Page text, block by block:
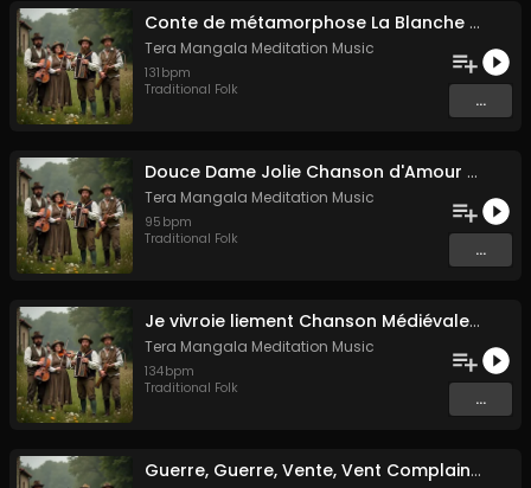
Conte de métamorphose La Blanche Biche
Tera Mangala Meditation Music
131 bpm
Traditional Folk
...
Douce Dame Jolie Chanson d'Amour Médiévale de Guillaume de Machaut
Tera Mangala Meditation Music
95 bpm
Traditional Folk
...
Je vivroie liement Chanson Médiévale Amour Courtois & Mélancolie
Tera Mangala Meditation Music
134bpm
Traditional Folk
...
Guerre, Guerre, Vente, Vent Complainte d'un Marin Breton